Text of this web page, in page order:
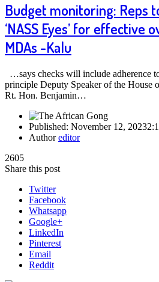
Budget monitoring: Reps
‘NASS Eyes’ for effective
MDAs -Kalu
…says checks will include adherence
principle Deputy Speaker of the House
Rt. Hon. Benjamin…
Published: November 12, 2023
Authoreditor
2605
Share this post
Twitter
Facebook
Whatsapp
Google+
LinkedIn
Pinterest
Email
Reddit